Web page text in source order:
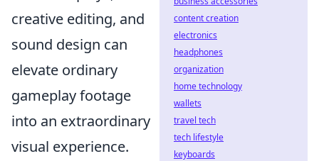
creative editing, and
sound design can
elevate ordinary
gameplay footage
into an extraordinary
visual experience.
content creation
electronics
headphones
organization
home technology
wallets
travel tech
tech lifestyle
keyboards